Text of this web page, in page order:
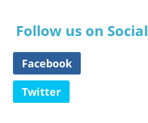
Follow us on Social
Facebook
Twitter